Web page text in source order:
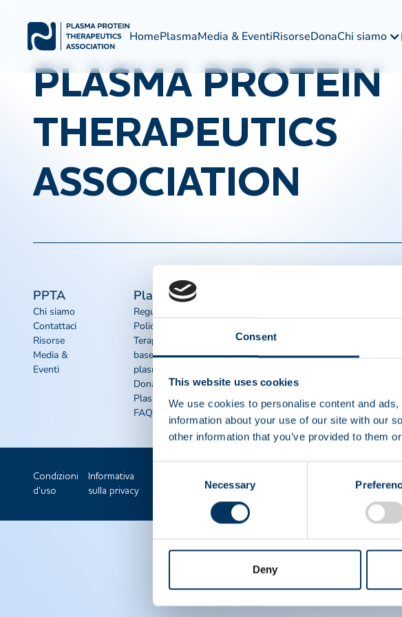
Consent
This website uses cookies
We use cookies to personalise content and
information about your use of our site with our
other information that you’ve provided to them
Necessary
Deny
HomePlasmaMedia & EventiRisorseDonaChi siamo
PLASMA PROTEIN
THERAPEUTICS
ASSOCIATION
PPTA
Chi siamo
Contattaci
Risorse
Media &
Eventi
Plasma
Regulatory
Policy
Terapie a
base di
plasma
Dona
Plasma
FAQS
sensibilizzazione
IQPP
NDDR
Unisciti a ppta
Condizioni
d'uso
Informativa
sulla privacy